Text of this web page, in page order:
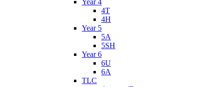
4T
4H
Year 5
5A
5SH
Year 6
6U
6A
TLC